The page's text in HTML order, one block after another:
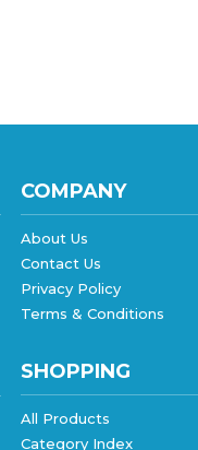
About Us
Contact Us
Privacy Policy
Terms & Conditions
All Products
Category Index
FAQ/Help